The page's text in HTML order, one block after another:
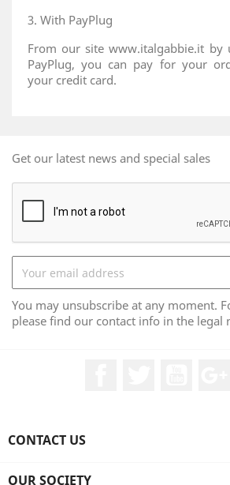
3. With PayPlug
From our site www.italgabbie.it by
PayPlug, you can pay for your
your credit card.
Get our latest news and special sales
You may unsubscribe at any moment.
please find our contact info in the legal
CONTACT US
OUR SOCIETY